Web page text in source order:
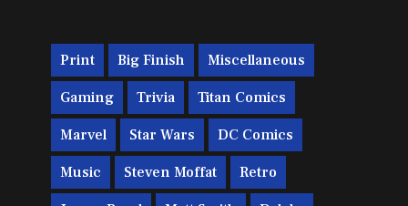
Print Big Finish Miscellaneous
Gaming Trivia Titan Comics
Marvel Star Wars DC Comics
Music Steven Moffat Retro